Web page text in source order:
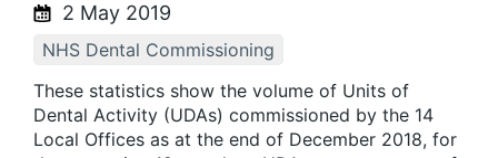
2 May 2019
NHS Dental Commissioning
These statistics show the volume of Units of
Dental Activity (UDAs) commissioned by the 14
Local Offices as at the end of December 2018, for